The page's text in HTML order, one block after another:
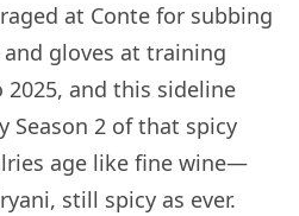
at Conte for subbing
gloves at training
2025, and this sideline
Season 2 of that spicy
age like fine wine—
still spicy as ever.